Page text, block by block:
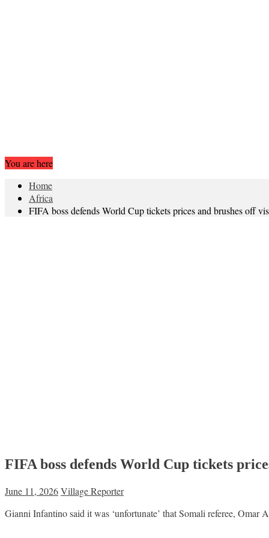
You are here
Home
Africa
FIFA boss defends World Cup tickets prices and brushes off
FIFA boss defends World Cup tickets
June 11, 2026Village Reporter
Gianni Infantino said it was ‘unfortunate’ that Somali referee, Omar